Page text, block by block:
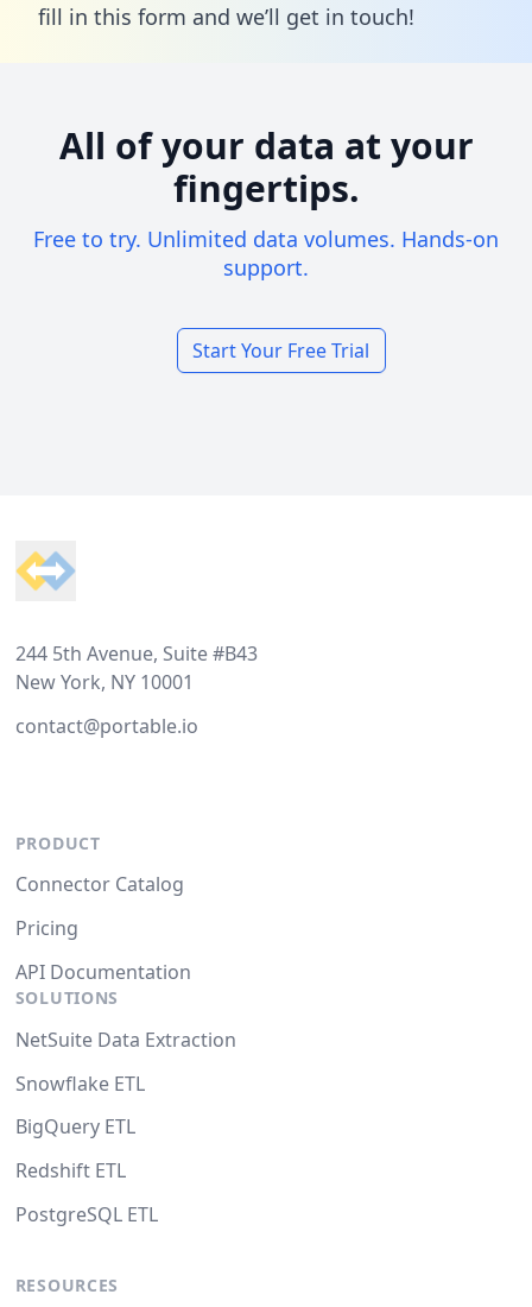
fill in this form and we’ll get in touch!
All of your data at your
fingertips.
Free to try. Unlimited data volumes. Hands-on
support.
Start Your Free Trial
244 5th Avenue, Suite #B43
New York, NY 10001
contact@portable.io
PRODUCT
Connector Catalog
Pricing
API Documentation
SOLUTIONS
NetSuite Data Extraction
Snowflake ETL
BigQuery ETL
Redshift ETL
PostgreSQL ETL
RESOURCES